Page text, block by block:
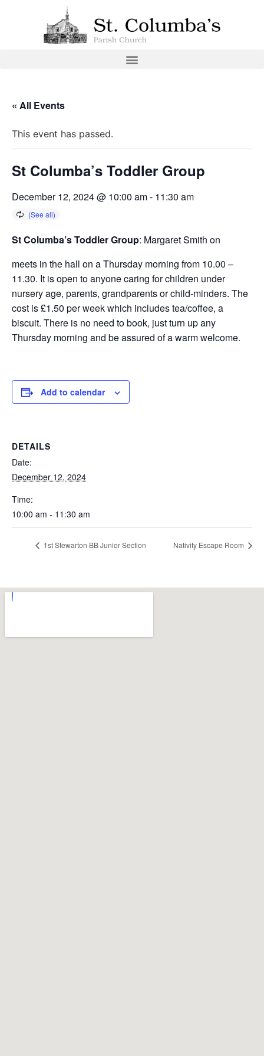
« All Events
This event has passed.
St Columba’s Toddler Group
December 12, 2024 @ 10:00 am- 11:30 am
St Columba’s Toddler Group: Margaret Smith on
meets in the hall on a Thursday morning from 10.00 –
11.30. It is open to anyone caring for children under
nursery age, parents, grandparents or child-minders. The
cost is £1.50 per week which includes tea/coffee, a
biscuit. There is no need to book, just turn up any
Thursday morning and be assured of a warm welcome.
Add to calendar
DETAILS
Date:
December 12, 2024
Time:
10:00 am - 11:30 am
1st Stewarton BB Junior Section Nativity Escape Room